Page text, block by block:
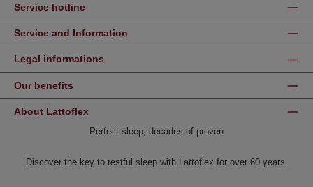
Service hotline
Service and Information
Legal informations
Our benefits
About Lattoflex
Perfect sleep, decades of proven
Discover the key to restful sleep with Lattoflex for over 60 years.